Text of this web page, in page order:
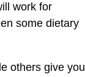
work for
some dietary
others give you